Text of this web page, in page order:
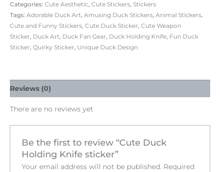
Categories: Cute Aesthetic, Cute Stickers, Stickers
Tags: Adorable Duck Art, Amusing Duck Stickers, Animal Stickers,
Cute and Funny Stickers, Cute Duck Sticker, Cute Weapon
Sticker, Duck Art, Duck Fan Gear, Duck Holding Knife, Fun Duck
Sticker, Quirky Sticker, Unique Duck Design
Reviews (0)
There are no reviews yet
Be the first to review “Cute Duck
Holding Knife sticker”
Your email address will not be published. Required